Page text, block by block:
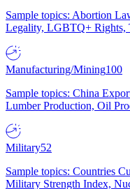
Sample topics: Abortion
Legality, LGBTQ+ Rights,
Manufacturing/Mining100
Sample topics: China
Lumber Production, Oil
Military52
Sample topics: Countries
Military Strength Index,